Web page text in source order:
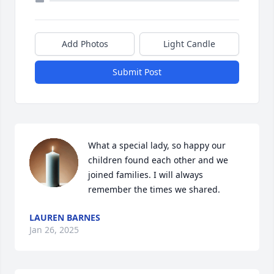
Add Photos Light Candle
Submit Post
What a special lady, so happy our
children found each other and we
joined families. I will always
remember the times we shared.
LAUREN BARNES
Jan 26, 2025